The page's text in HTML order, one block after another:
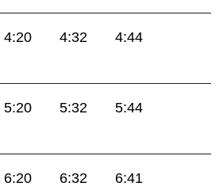
4:20 4:32
4:44
5:20 5:32
5:44
6:20 6:32
6:41